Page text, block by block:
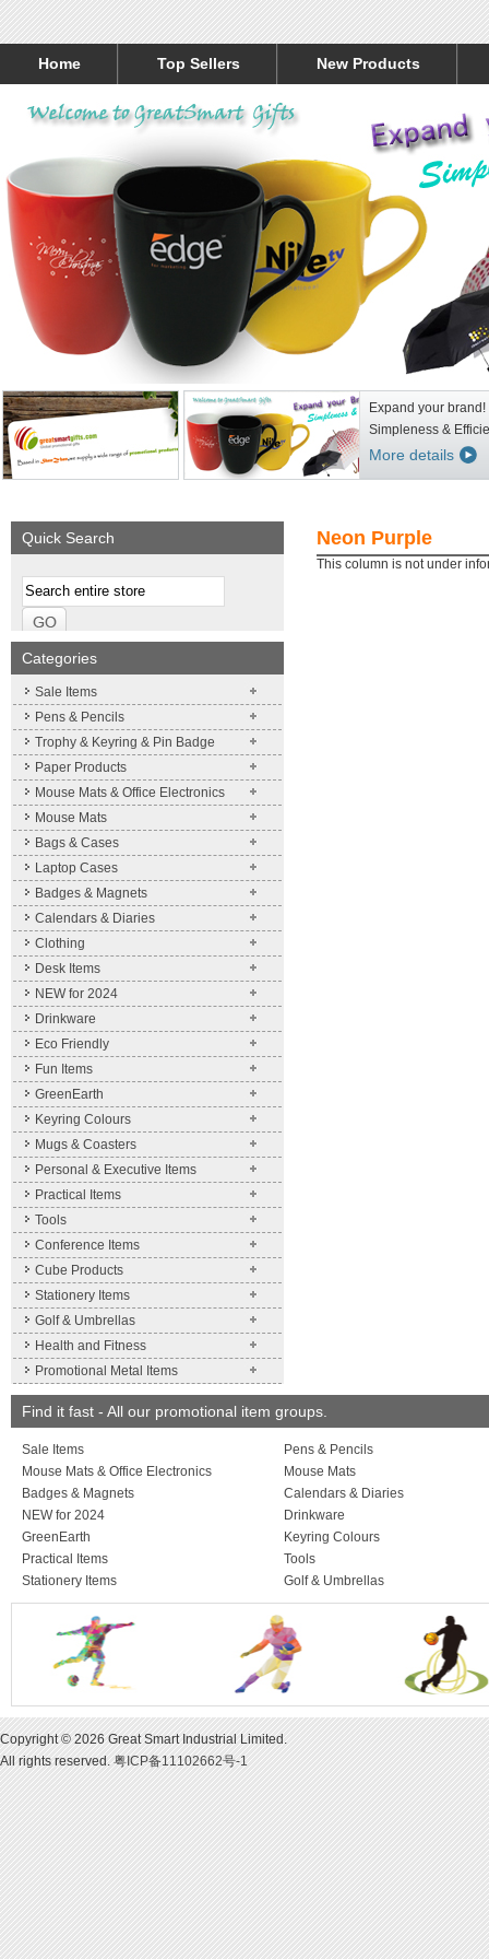
Home Top Sellers New Products
More details
Expand your brand!
Simpleness &
More details
Quick Search
Categories
Sale Items
Pens & Pencils
Trophy & Keyring & Pin Badge
Paper Products
Mouse Mats & Office Electronics
Mouse Mats
Bags & Cases
Laptop Cases
Badges & Magnets
Calendars & Diaries
Clothing
Desk Items
NEW for 2024
Drinkware
Eco Friendly
Fun Items
GreenEarth
Keyring Colours
Mugs & Coasters
Personal & Executive Items
Practical Items
Tools
Conference Items
Cube Products
Stationery Items
Golf & Umbrellas
Health and Fitness
Promotional Metal Items
Neon Purple
This column is not under
Find it fast - All our promotional item groups.
Sale Items
Pens & Pencils
Mouse Mats & Office Electronics
Mouse Mats
Badges & Magnets
Calendars & Diaries
NEW for 2024
Drinkware
GreenEarth
Keyring Colours
Practical Items
Tools
Stationery Items
Golf & Umbrellas
Copyright © 2026 Great Smart Industrial Limited.
All rights reserved.粤ICP备11102662号-1